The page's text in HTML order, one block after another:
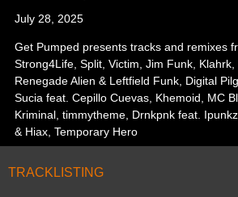
July 28, 2025
Get Pumped presents tracks and remixes
Strong4Life, Split, Victim, Jim Funk, Klahrk,
Renegade Alien & Leftfield Funk, Digital
Sucia feat. Cepillo Cuevas, Khemoid, MC
Kriminal, timmytheme, Drnkpnk feat.
& Hiax, Temporary Hero
TRACKLISTING